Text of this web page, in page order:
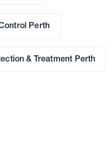
Perth
& Treatment Perth